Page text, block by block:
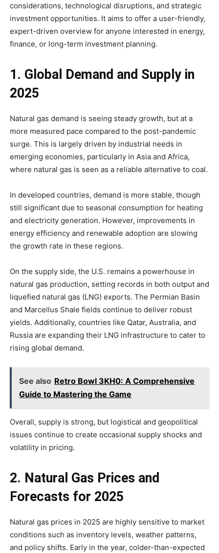
considerations, technological disruptions, and strategic
investment opportunities. It aims to offer a user-friendly,
expert-driven overview for anyone interested in energy,
finance, or long-term investment planning.
1. Global Demand and Supply in
2025
Natural gas demand is seeing steady growth, but at a
more measured pace compared to the post-pandemic
surge. This is largely driven by industrial needs in
emerging economies, particularly in Asia and Africa,
where natural gas is seen as a reliable alternative to coal.
In developed countries, demand is more stable, though
still significant due to seasonal consumption for heating
and electricity generation. However, improvements in
energy efficiency and renewable adoption are slowing
the growth rate in these regions.
On the supply side, the U.S. remains a powerhouse in
natural gas production, setting records in both output and
liquefied natural gas (LNG) exports. The Permian Basin
and Marcellus Shale fields continue to deliver robust
yields. Additionally, countries like Qatar, Australia, and
Russia are expanding their LNG infrastructure to cater to
rising global demand.
See also Retro Bowl 3KH0: A Comprehensive
Guide to Mastering the Game
Overall, supply is strong, but logistical and geopolitical
issues continue to create occasional supply shocks and
volatility in pricing.
2. Natural Gas Prices and
Forecasts for 2025
Natural gas prices in 2025 are highly sensitive to market
conditions such as inventory levels, weather patterns,
and policy shifts. Early in the year, colder-than-expected